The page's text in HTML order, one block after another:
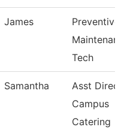
James
Preventive
Tech
Samantha
Asst
Campus
Catering